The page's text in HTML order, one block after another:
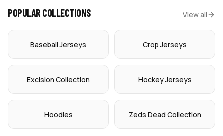
POPULAR COLLECTIONS View all
Baseball Jerseys Crop Jerseys
Excision Collection Hockey Jerseys
Hoodies Zeds Dead Collection